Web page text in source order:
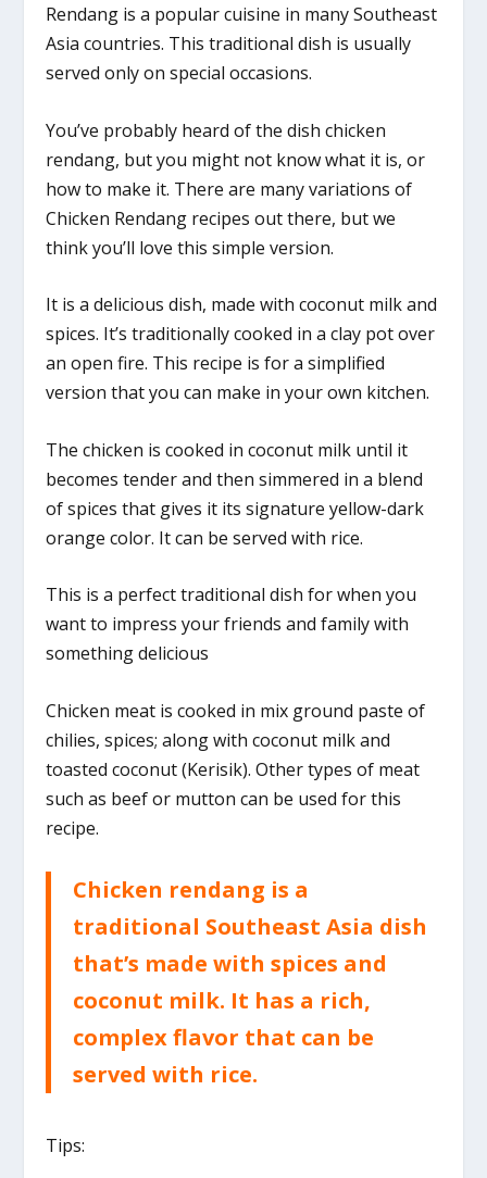
Rendang is a popular cuisine in many Southeast
Asia countries. This traditional dish is usually
served only on special occasions.
You’ve probably heard of the dish chicken
rendang, but you might not know what it is, or
how to make it. There are many variations of
Chicken Rendang recipes out there, but we
think you’ll love this simple version.
It is a delicious dish, made with coconut milk and
spices. It’s traditionally cooked in a clay pot over
an open fire. This recipe is for a simplified
version that you can make in your own kitchen.
The chicken is cooked in coconut milk until it
becomes tender and then simmered in a blend
of spices that gives it its signature yellow-dark
orange color. It can be served with rice.
This is a perfect traditional dish for when you
want to impress your friends and family with
something delicious
Chicken meat is cooked in mix ground paste of
chilies, spices; along with coconut milk and
toasted coconut (Kerisik). Other types of meat
such as beef or mutton can be used for this
recipe.
Chicken rendang is a
traditional Southeast Asia dish
that’s made with spices and
coconut milk. It has a rich,
complex flavor that can be
served with rice.
Tips: